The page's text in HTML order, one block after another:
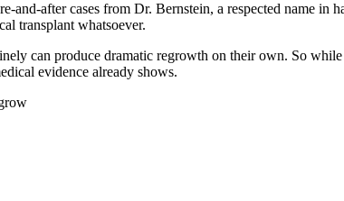
and-after cases from Dr. Bernstein, a respected name
transplant whatsoever.
can produce dramatic regrowth on their own. So
evidence already shows.